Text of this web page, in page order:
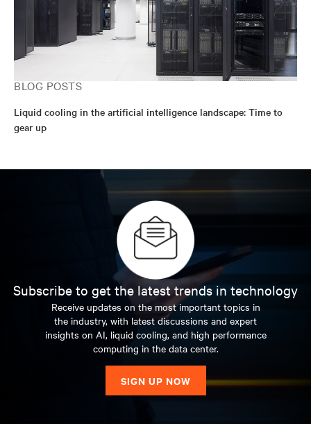
BLOG POSTS
Liquid cooling in the artificial intelligence landscape: Time to
gear up
Subscribe to get the latest trends in technology
Receive updates on the most important topics in
the industry, with latest discussions and expert
insights on AI, liquid cooling, and high performance
computing in the data center.
SIGN UP NOW